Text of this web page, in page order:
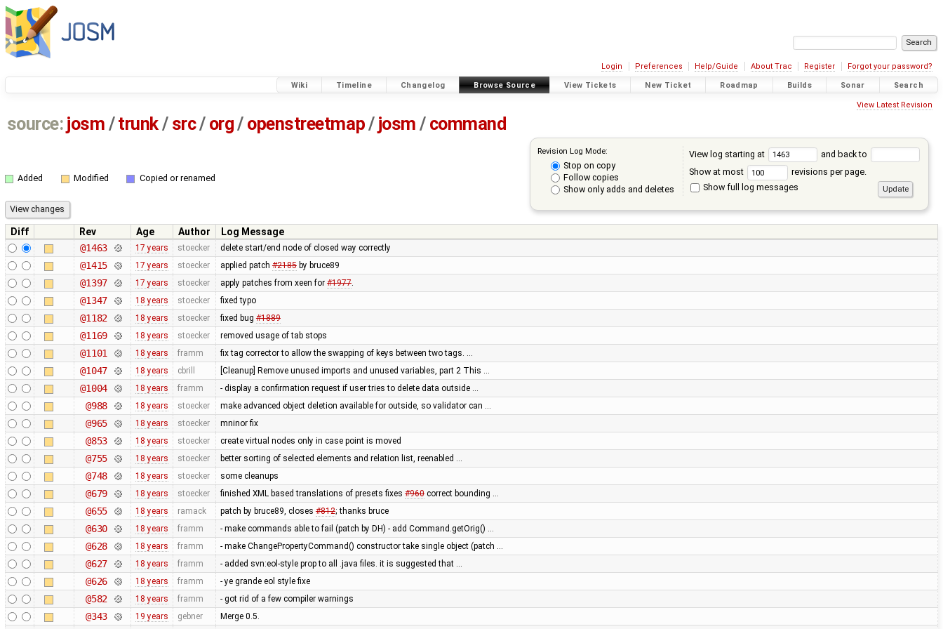
Login Preferences Help/Guide About Trac Register Forgot your password?
Wiki Timeline Changelog Browse Source View Tickets New Ticket Roadmap Builds Sonar Search
View Latest Revision
source: josm / trunk/ src/ org/ openstreetmap/ josm / command
Revision Log Mode:
Stop on copy
Follow copies
Show only adds and deletes
View log starting at
and back to
Show at most
revisions per page.
Show full log messages
Added Modified Copied or renamed
Diff Rev Age Author
Log Message
@1463
17 years stoecker delete start/end node of closed way correctly
@1415 17 years stoecker applied patch #2185by bruce89
@1397 17 years stoecker apply patches from xeen for #1977.
@1347 18 years stoecker fixed typo
@1182 18 years stoecker fixed bug #1889
@1169 18 years stoecker removed usage of tab stops
@1101 18 years framm fix tag corrector to allow the swapping of keys between two tags. …
@1047 18 years cbrill [Cleanup] Remove unused imports and unused variables, part 2 This …
@1004 18 years framm - display a confirmation request if user tries to delete data outside …
@988 18 years stoecker make advanced object deletion available for outside, so validator can …
@965 18 years stoecker mninor fix
@853 18 years stoecker create virtual nodes only in case point is moved
@755 18 years stoecker better sorting of selected elements and relation list, reenabled …
@748 18 years stoecker some cleanups
@679 18 years stoecker finished XML based translations of presets fixes #960correct bounding …
@655 18 years ramack patch by bruce89, closes #812; thanks bruce
@630 18 years framm - make commands able to fail (patch by DH) - add Command.getOrig() …
@628 18 years framm - make ChangePropertyCommand() constructor take single object (patch …
@627 18 years framm - added svn:eol-style prop to all .java files. it is suggested that …
@626 18 years framm - ye grande eol style fixe
@582 18 years framm - got rid of a few compiler warnings
@343 19 years gebner Merge 0.5.